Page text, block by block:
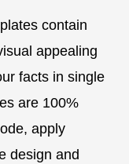
contain
appealing
facts in single
are 100%
apply
design and